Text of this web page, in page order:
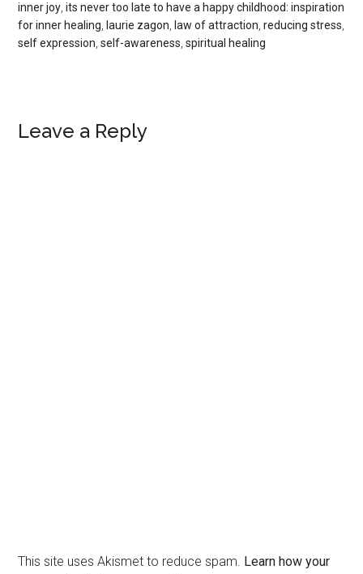
inner joy ,its never too late to have a happy childhood: inspiration
for inner healing
laurie zagon law of attraction ,reducing stress
self expression ,self-awareness ,spiritual healing
Reader
Leave a Reply
This site uses Akismet to reduce spam. Learn how your